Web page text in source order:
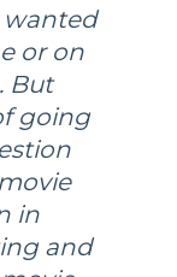
wanted
or on
But
going
in
and